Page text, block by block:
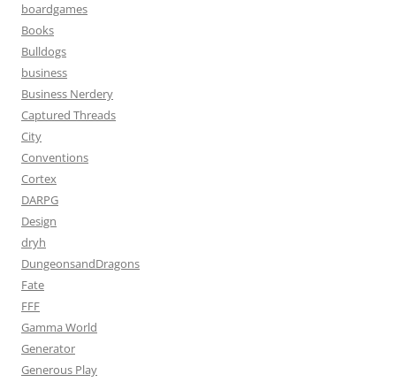
boardgames
Books
Bulldogs
business
Business Nerdery
Captured Threads
City
Conventions
Cortex
DARPG
Design
dryh
DungeonsandDragons
Fate
FFF
Gamma World
Generator
Generous Play